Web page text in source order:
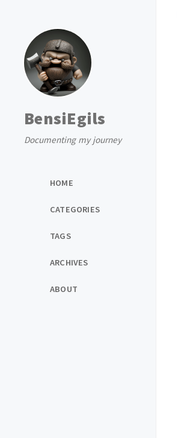
BensiEgils
Documenting my journey
HOME
CATEGORIES
TAGS
ARCHIVES
ABOUT